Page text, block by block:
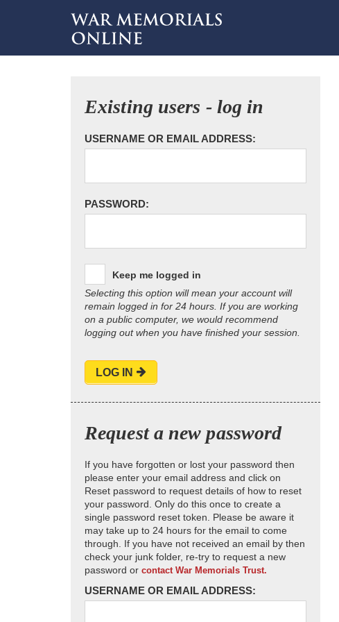
Existing users - log in
USERNAME OR EMAIL ADDRESS:
PASSWORD:
Keep me logged in
Selecting this option will mean your account will
remain logged in for 24 hours. If you are working
on a public computer, we would recommend
logging out when you have finished your session.
LOG IN
Request a new password
If you have forgotten or lost your password then
please enter your email address and click on
Reset password to request details of how to reset
your password. Only do this once to create a
single password reset token. Please be aware it
may take up to 24 hours for the email to come
through. If you have not received an email by then
check your junk folder, re-try to request a new
password or contact War Memorials Trust.
USERNAME OR EMAIL ADDRESS: